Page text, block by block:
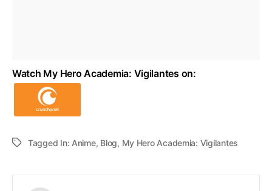
Watch My Hero Academia: Vigilantes on:
Tagged In: Anime, Blog, My Hero Academia: Vigilantes